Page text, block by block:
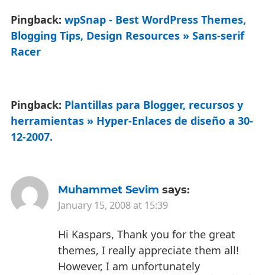
Pingback: wpSnap - Best WordPress Themes,
Blogging Tips, Design Resources » Sans-serif
Racer
Pingback: Plantillas para Blogger, recursos y
herramientas » Hyper-Enlaces de diseño a 30-
12-2007.
Muhammet Sevim says:
January 15, 2008 at 15:39
Hi Kaspars, Thank you for the great
themes, I really appreciate them all!
However, I am unfortunately